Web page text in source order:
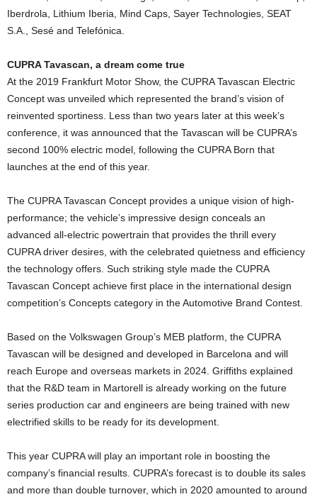
Iberdrola, Lithium Iberia, Mind Caps, Sayer Technologies, SEAT
S.A., Sesé and Telefónica.
CUPRA Tavascan, a dream come true
At the 2019 Frankfurt Motor Show, the CUPRA Tavascan Electric
Concept was unveiled which represented the brand’s vision of
reinvented sportiness. Less than two years later at this week’s
conference, it was announced that the Tavascan will be CUPRA’s
second 100% electric model, following the CUPRA Born that
launches at the end of this year.
The CUPRA Tavascan Concept provides a unique vision of high-
performance; the vehicle’s impressive design conceals an
advanced all-electric powertrain that provides the thrill every
CUPRA driver desires, with the celebrated quietness and efficiency
the technology offers. Such striking style made the CUPRA
Tavascan Concept achieve first place in the international design
competition’s Concepts category in the Automotive Brand Contest.
Based on the Volkswagen Group’s MEB platform, the CUPRA
Tavascan will be designed and developed in Barcelona and will
reach Europe and overseas markets in 2024. Griffiths explained
that the R&D team in Martorell is already working on the future
series production car and engineers are being trained with new
electrified skills to be ready for its development.
This year CUPRA will play an important role in boosting the
company’s financial results. CUPRA’s forecast is to double its sales
and more than double turnover, which in 2020 amounted to around